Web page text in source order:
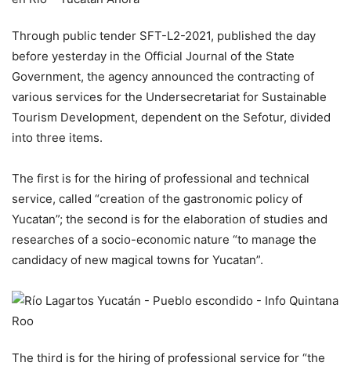
Through public tender SFT-L2-2021, published the day
before yesterday in the Official Journal of the State
Government, the agency announced the contracting of
various services for the Undersecretariat for Sustainable
Tourism Development, dependent on the Sefotur, divided
into three items.
The first is for the hiring of professional and technical
service, called “creation of the gastronomic policy of
Yucatan”; the second is for the elaboration of studies and
researches of a socio-economic nature “to manage the
candidacy of new magical towns for Yucatan”.
The third is for the hiring of professional service for “the